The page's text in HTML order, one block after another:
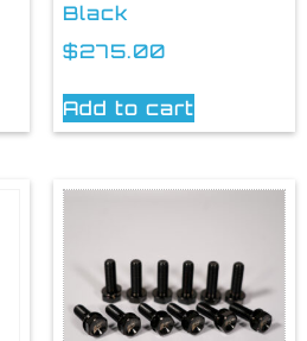
Black
$275.00
Add to cart